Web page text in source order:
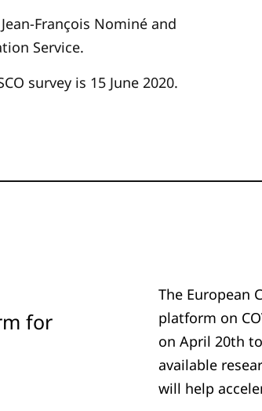
François Nominé and
Service.
survey is 15 June 2020.
for
The European
platform on
on April 20th
available
will help